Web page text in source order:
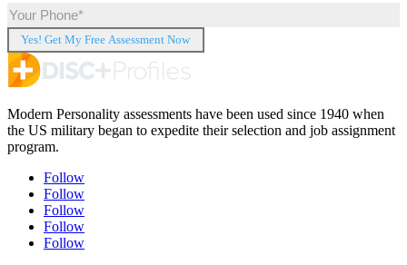
Modern Personality assessments have been used since 1940 when
the US military began to expedite their selection and job assignment
program.
Follow
Follow
Follow
Follow
Follow